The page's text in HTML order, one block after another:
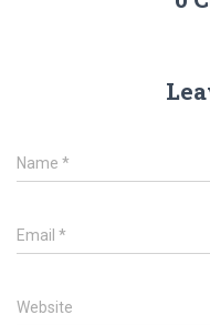
Name *
Email *
Website